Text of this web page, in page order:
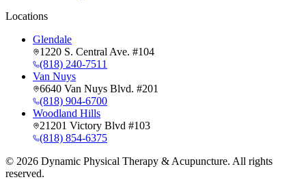
Locations
Glendale
1220 S. Central Ave. #104
(818) 240-7511
Van Nuys
6640 Van Nuys Blvd. #201
(818) 904-6700
Woodland Hills
21201 Victory Blvd #103
(818) 854-6375
© 2026 Dynamic Physical Therapy & Acupuncture. All rights
reserved.